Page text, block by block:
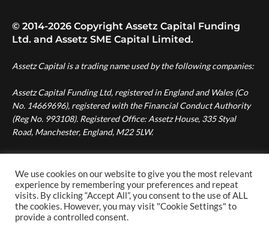
© 2014-2026 Copyright Assetz Capital Funding
Ltd. and Assetz SME Capital Limited.
Assetz Capital is a trading name used by the following companies:
Assetz Capital Funding Ltd, registered in England and Wales (Co
No. 14669696), registered with the Financial Conduct Authority
(Reg No. 993108). Registered Office: Assetz House, 335 Styal
Road, Manchester, England, M22 5LW.
08007287), authorised and regulated by the Financial Conduct
Authority (Reg No. 724996). Registered Office: Assetz House,
Manchester Green, 335 Styal Road, Manchester, England, M22
5LW.
We use cookies on our website to give you the most relevant
experience by remembering your preferences and repeat
visits. By clicking “Accept All”, you consent to the use of ALL
the cookies. However, you may visit "Cookie Settings" to
provide a controlled consent.